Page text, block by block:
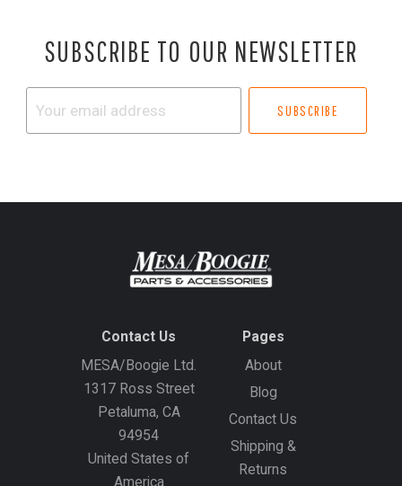
SUBSCRIBE TO OUR NEWSLETTER
Contact Us
MESA/Boogie Ltd.
1317 Ross Street
Petaluma, CA
94954
United States of
America
Pages
About
Blog
Contact Us
Shipping &
Returns